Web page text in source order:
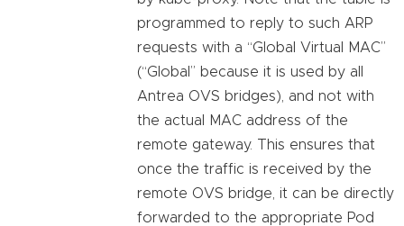
programmed to reply to such ARP
requests with a “Global Virtual MAC”
(“Global” because it is used by all
Antrea OVS bridges), and not with
the actual MAC address of the
remote gateway. This ensures that
once the traffic is received by the
remote OVS bridge, it can be directly
forwarded to the appropriate Pod